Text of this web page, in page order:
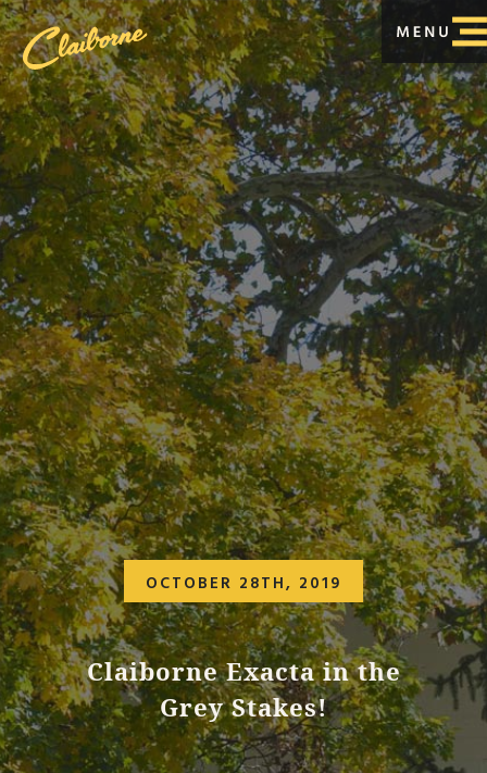
OCTOBER 28TH, 2019
Claiborne Exacta in the
Grey Stakes!